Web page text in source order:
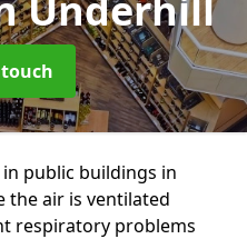
public buildings in
the air is ventilated
respiratory problems